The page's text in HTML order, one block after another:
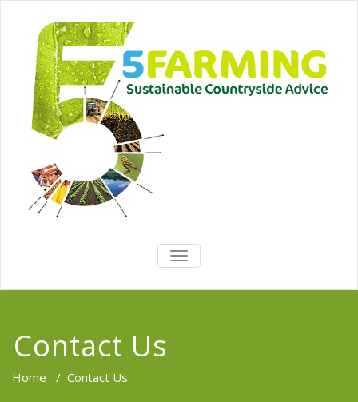
TOGGLE
NAVIGATION
Contact Us
Home / Contact Us